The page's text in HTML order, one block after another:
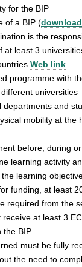
for the BIP
of a BIP (download
is the
at least 3
Web link
programme with
universities
departments and
mobility at the
before, during
learning activity
learning
funding, at least
required from the
receive at least 3
the BIP
must be fully
the need to